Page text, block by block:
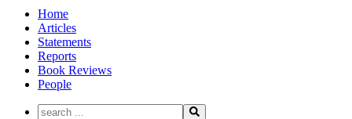
Home
Articles
Statements
Reports
Book Reviews
People